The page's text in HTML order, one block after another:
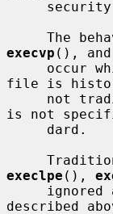
The
execvp (), and
file is
is not
execlpe (),
described